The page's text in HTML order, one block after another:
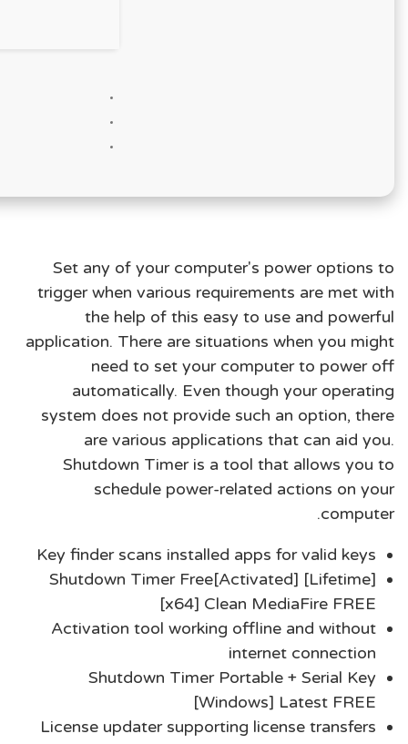
Set any of your computer's power options to
trigger when various requirements are met with
the help of this easy to use and powerful
application. There are situations when you might
need to set your computer to power off
automatically. Even though your operating
system does not provide such an option, there
are various applications that can aid you.
Shutdown Timer is a tool that allows you to
schedule power-related actions on your
computer.
Key finder scans installed apps for valid keys
Shutdown Timer Free[Activated] [Lifetime]
[x64] Clean MediaFire FREE
Activation tool working offline and without
internet connection
Shutdown Timer Portable + Serial Key
[Windows] Latest FREE
License updater supporting license transfers